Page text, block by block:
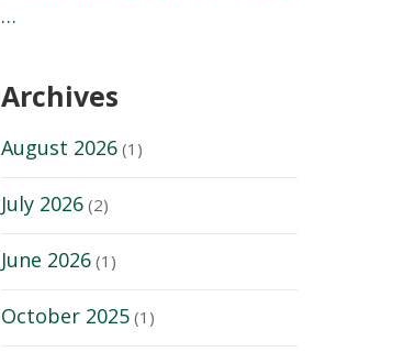
…
Archives
August 2026 (1)
July 2026 (2)
June 2026 (1)
October 2025 (1)